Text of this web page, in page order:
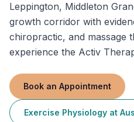
Leppington, Middleton
growth corridor with
chiropractic, and massage
experience the Activ
Book an Appointment
Exercise Physiology at